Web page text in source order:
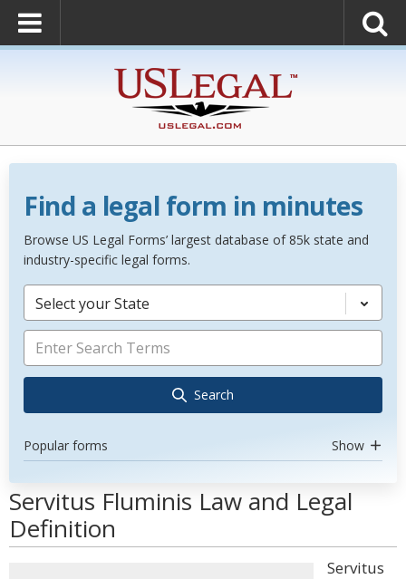
Find a legal form in minutes
Browse US Legal Forms’ largest database of 85k state and
industry-specific legal forms.
Select your State
Search
Popular forms Show
Servitus Fluminis Law and Legal
Definition
Servitus